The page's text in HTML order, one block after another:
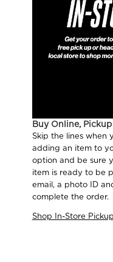
Buy Online,
Skip the lines when
adding an item to
option and be sure
item is ready to be
email, a photo ID
complete the order.
Shop In-Store Pickup